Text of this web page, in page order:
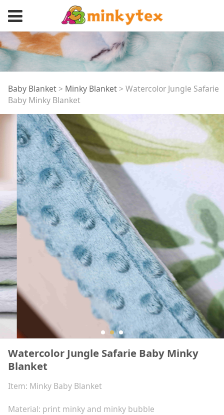
Watercolor Jungle
Safarie Baby Minky
Blanket
Baby Blanket> Minky Blanket> Watercolor Jungle Safarie
Baby Minky Blanket
Watercolor Jungle Safarie Baby Minky
Blanket
Item: Minky Baby Blanket
Material: print minky and minky bubble